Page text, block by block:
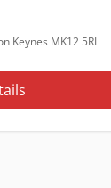
Keynes MK12 5RL